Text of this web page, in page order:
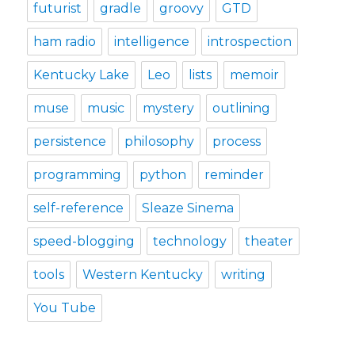
futurist gradle groovy GTD
ham radio intelligence introspection
Kentucky Lake Leo lists memoir
muse music mystery outlining
persistence philosophy process
programming python reminder
self-reference Sleaze Sinema
speed-blogging technology theater
tools Western Kentucky writing
You Tube